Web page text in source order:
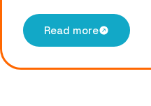
Read more